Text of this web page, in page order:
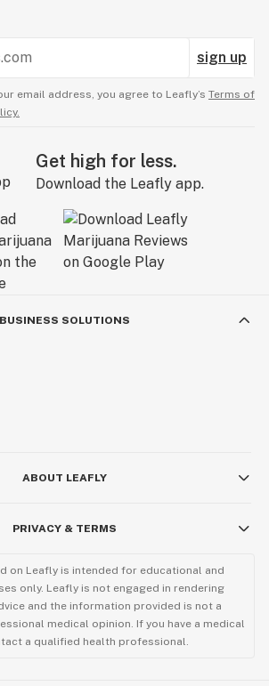
sign up
email address, you agree to Leafly’s Terms of
Get high for less.
Download the Leafly app.
BUSINESS SOLUTIONS
ABOUT LEAFLY
PRIVACY & TERMS
on Leafly is intended for educational and
only. Leafly is not engaged in rendering
and the information provided is not a
medical opinion. If you have a medical
a qualified health professional.